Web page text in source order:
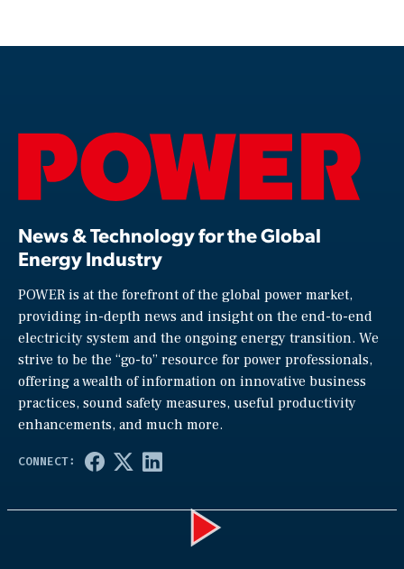
News & Technology for the Global
Energy Industry
POWER is at the forefront of the global power market,
providing in-depth news and insight on the end-to-end
electricity system and the ongoing energy transition. We
strive to be the “go-to” resource for power professionals,
offering a wealth of information on innovative business
practices, sound safety measures, useful productivity
enhancements, and much more.